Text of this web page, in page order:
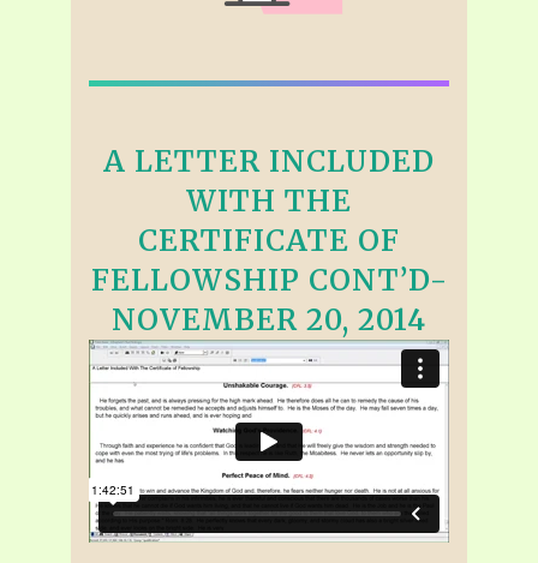
A LETTER INCLUDED
WITH THE
CERTIFICATE OF
FELLOWSHIP CONT’D-
NOVEMBER 20, 2014